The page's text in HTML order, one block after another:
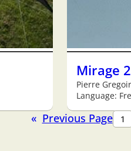
Mirage 2
Pierre
Language:
« Previous Page 1